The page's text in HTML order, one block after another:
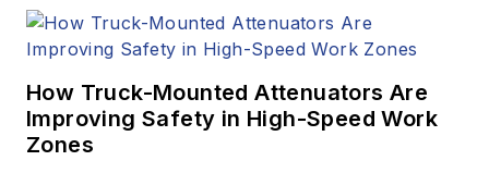
How Truck-Mounted Attenuators Are
Improving Safety in High-Speed Work
Zones